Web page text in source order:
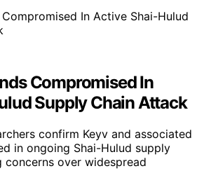
Compromised In
Supply Chain Attack
confirm Keyv and associated
in ongoing Shai-Hulud supply
concerns over widespread